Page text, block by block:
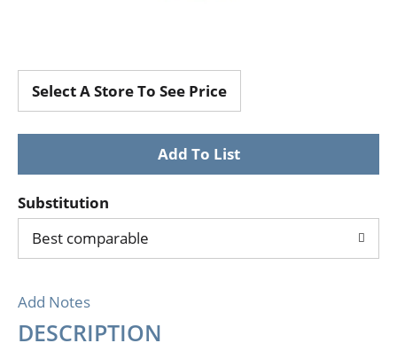
Select A Store To See Price
Substitution
Best comparable
Add Notes
DESCRIPTION